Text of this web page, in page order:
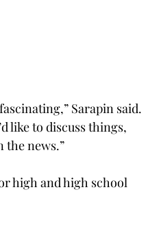
Sarapin said.
like to discuss things,
the news.”
high and high school